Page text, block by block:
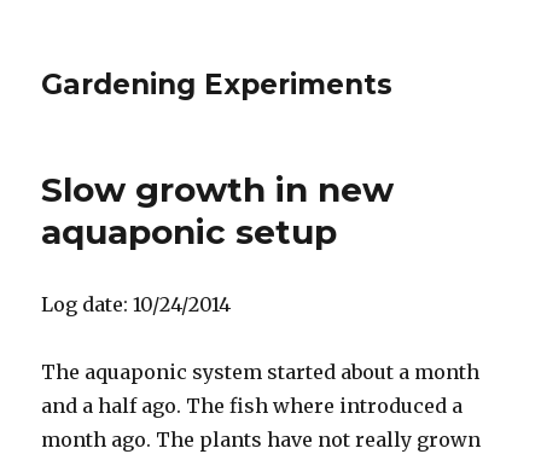
Gardening Experiments
Slow growth in new
aquaponic setup
Log date: 10/24/2014
The aquaponic system started about a month
and a half ago. The fish where introduced a
month ago. The plants have not really grown